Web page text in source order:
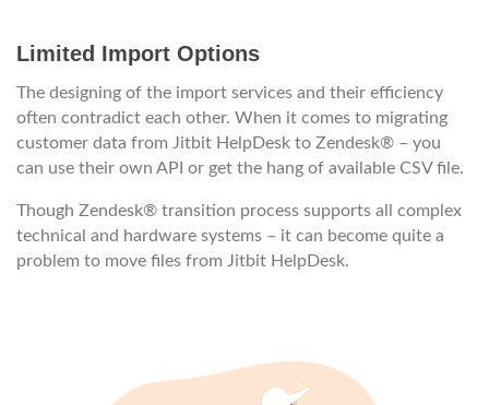
Limited Import Options
The designing of the import services and their efficiency
often contradict each other. When it comes to migrating
customer data from Jitbit HelpDesk to Zendesk® – you
can use their own API or get the hang of available CSV file.
Though Zendesk® transition process supports all complex
technical and hardware systems – it can become quite a
problem to move files from Jitbit HelpDesk.